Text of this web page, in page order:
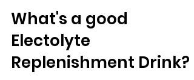
Gary Moller
Mar 15, 2024
4 min read